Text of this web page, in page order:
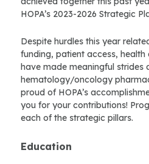
HOPA’s 2023-2026 Strategic
Despite hurdles this year
funding, patient access,
have made meaningful strides
hematology/oncology
proud of HOPA’s
you for your contributions!
each of the strategic pillars.
Education